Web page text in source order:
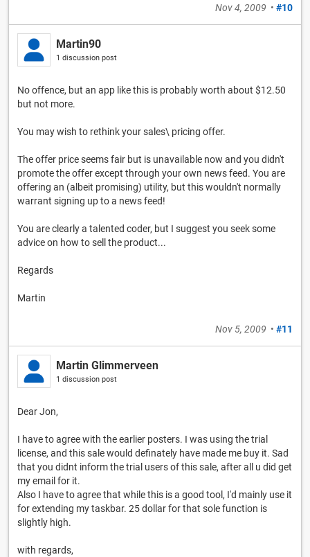
Nov 4, 2009 • #10
Martin90
1 discussion post
No offence, but an app like this is probably worth about $12.50
but not more.
You may wish to rethink your sales\ pricing offer.
The offer price seems fair but is unavailable now and you didn't
promote the offer except through your own news feed. You are
offering an (albeit promising) utility, but this wouldn't normally
warrant signing up to a news feed!
You are clearly a talented coder, but I suggest you seek some
advice on how to sell the product...
Regards
Martin
Nov 5, 2009 • #11
Martin Glimmerveen
1 discussion post
Dear Jon,
I have to agree with the earlier posters. I was using the trial
license, and this sale would definately have made me buy it. Sad
that you didnt inform the trial users of this sale, after all u did get
my email for it.
Also I have to agree that while this is a good tool, I'd mainly use it
for extending my taskbar. 25 dollar for that sole function is
slightly high.
with regards,